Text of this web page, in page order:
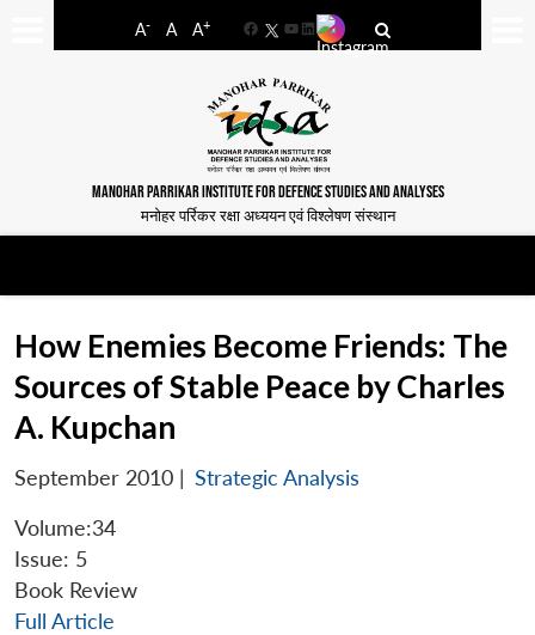
A- A A+
FacebookYouTube
LinkedIn
MANOHAR PARRIKAR INSTITUTE FOR DEFENCE STUDIES AND ANALYSES
मनोहर पर्रिकर रक्षा अध्ययन एवं विश्लेषण संस्थान
How Enemies Become Friends: The
Sources of Stable Peace by Charles
A. Kupchan
September 2010 | Strategic Analysis
Volume:34
Issue: 5
Book Review
Full Article